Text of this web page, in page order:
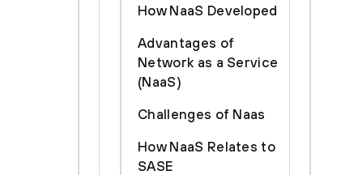
How NaaS Developed
Advantages of
Network as a Service
(NaaS)
Challenges of Naas
How NaaS Relates to
SASE